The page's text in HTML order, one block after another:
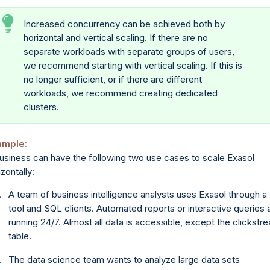
Increased concurrency can be achieved both by
horizontal and vertical scaling. If there are no
separate workloads with separate groups of users,
we recommend starting with vertical scaling. If this is
no longer sufficient, or if there are different
workloads, we recommend creating dedicated
clusters.
can have the following two use cases to scale Exasol
A team of business intelligence analysts uses Exasol through a
tool and SQL clients. Automated reports or interactive queries
running 24/7. Almost all data is accessible, except the
table.
The data science team wants to analyze large data sets